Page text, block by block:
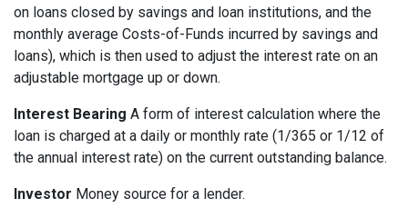
on loans closed by savings and loan institutions, and the
monthly average Costs-of-Funds incurred by savings and
loans), which is then used to adjust the interest rate on an
adjustable mortgage up or down.
Interest Bearing A form of interest calculation where the
loan is charged at a daily or monthly rate (1/365 or 1/12 of
the annual interest rate) on the current outstanding balance.
Investor Money source for a lender.